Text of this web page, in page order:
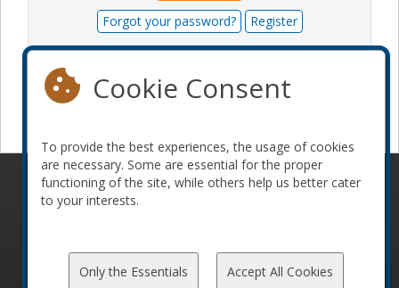
Forgot your password? Register
© 2010-2026 ConFoo. All rights reserved.
Code of
Cookie Consent
To provide the best experiences, the usage of cookies
are necessary. Some are essential for the proper
functioning of the site, while others help us better cater
to your interests.
Only the Essentials Accept All Cookies